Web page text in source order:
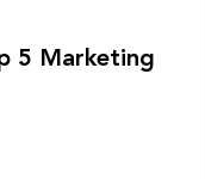
5 Marketing